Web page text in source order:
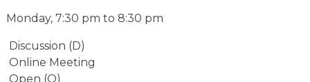
Monday, 7:30 pm to 8:30 pm
Discussion (D)
Online Meeting
Open (O)